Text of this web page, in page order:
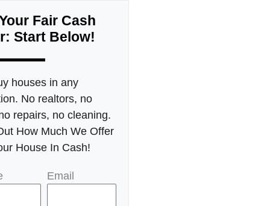
Fair Cash
Start Below!
houses in any
No realtors, no
repairs, no cleaning.
How Much We Offer
House In Cash!
Email